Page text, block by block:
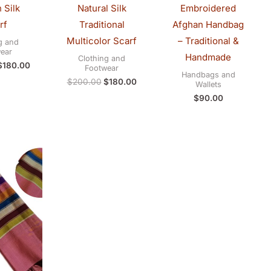
Silk
and
180.00
Natural Silk
Traditional
Multicolor Scarf
Clothing and
Footwear
$200.00 $180.00
Embroidered
Afghan Handbag
– Traditional &
Handmade
Handbags and
Wallets
$90.00